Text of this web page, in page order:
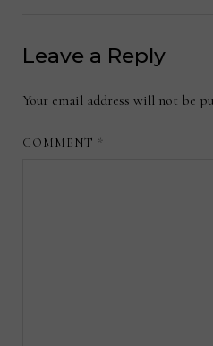
Leave a Reply
Your email address will not be
COMMENT *